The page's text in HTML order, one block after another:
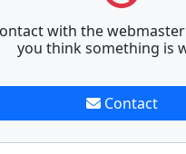
with the
you think something is
Contact